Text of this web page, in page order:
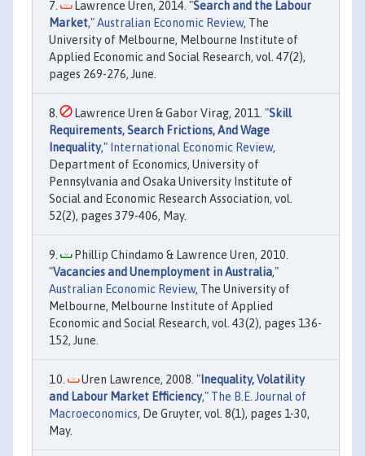
Lawrence Uren, 2014. "Search and the Labour
Market,"Australian Economic Review, The
University of Melbourne, Melbourne Institute of
Applied Economic and Social Research, vol. 47(2),
pages 269-276, June.
Lawrence Uren & Gabor Virag, 2011. "Skill
Requirements, Search Frictions, And Wage
Inequality," International Economic Review,
Department of Economics, University of
Pennsylvania and Osaka University Institute of
Social and Economic Research Association, vol.
52(2), pages 379-406, May.
Phillip Chindamo & Lawrence Uren, 2010.
"Vacancies and Unemployment in Australia,"
Australian Economic Review, The University of
Melbourne, Melbourne Institute of Applied
Economic and Social Research, vol. 43(2), pages 136-
152, June.
Uren Lawrence, 2008. "Inequality, Volatility
and Labour Market Efficiency," The B.E. Journal of
Macroeconomics, De Gruyter, vol. 8(1), pages 1-30,
May.